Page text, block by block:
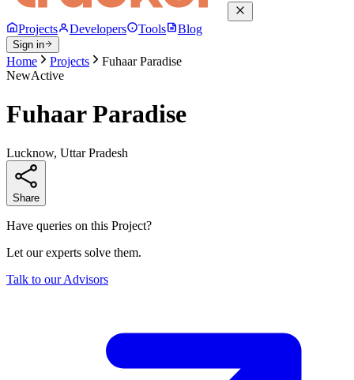
Projects Developers Tools Blog
Sign in
Home Projects
Fuhaar Paradise
NewActive
Fuhaar Paradise
Lucknow, Uttar Pradesh
Share
Have queries on this Project?
Let our experts solve them.
Talk to our Advisors